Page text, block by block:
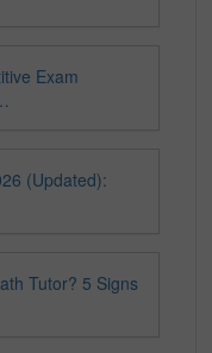
Exam
(Updated):
Tutor? 5 Signs